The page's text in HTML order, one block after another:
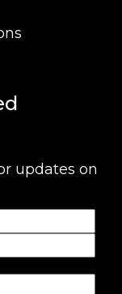
updates on